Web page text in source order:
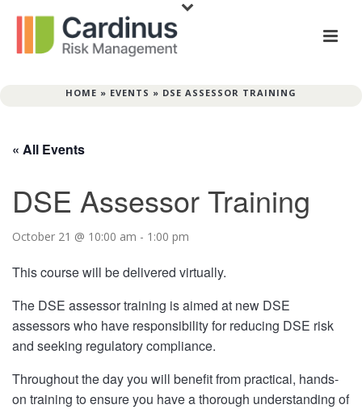
HOME » EVENTS » DSE ASSESSOR TRAINING
« All Events
DSE Assessor Training
October 21 @ 10:00 am - 1:00 pm
This course will be delivered virtually.
The DSE assessor training is aimed at new DSE
assessors who have responsibility for reducing DSE risk
and seeking regulatory compliance.
Throughout the day you will benefit from practical, hands-
on training to ensure you have a thorough understanding of